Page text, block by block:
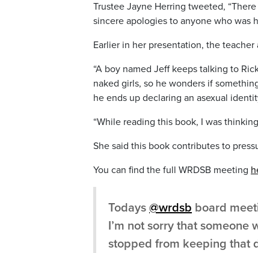
Trustee Jayne Herring tweeted,
sincere apologies to anyone who was
Earlier in her presentation, the
“A boy named Jeff keeps talking to
naked girls, so he wonders if
he ends up declaring an asexual
“While reading this book, I was
She said this book contributes to
You can find the full WRDSB meeting
Todays @wrdsb board
I’m not sorry that
stopped from keeping that